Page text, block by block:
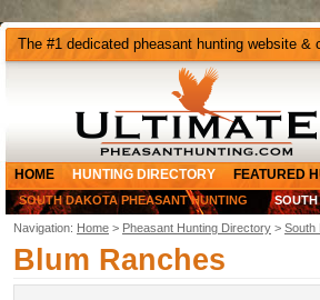
The #1 dedicated pheasant hunting website &
HOME HUNTING DIRECTORY FEATURED
SOUTH DAKOTA PHEASANT HUNTING
Navigation: Home > Pheasant Hunting Directory > South
Blum Ranches